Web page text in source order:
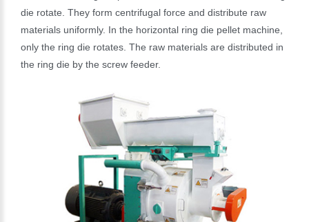
die rotate. They form centrifugal force and distribute raw
materials uniformly. In the horizontal ring die pellet machine,
only the ring die rotates. The raw materials are distributed in
the ring die by the screw feeder.